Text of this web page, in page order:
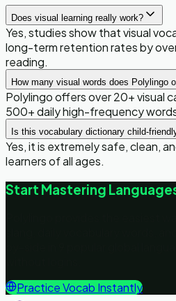
Does visual learning really work?
Yes, studies show that visual
long-term retention rates by
reading.
How many visual words does Polylingo
Polylingo offers over 20+ visual
500+ daily high-frequency
Is this vocabulary dictionary child-
Yes, it is extremely safe, clean,
learners of all ages.
Start Mastering
Practice Vocab Instantly